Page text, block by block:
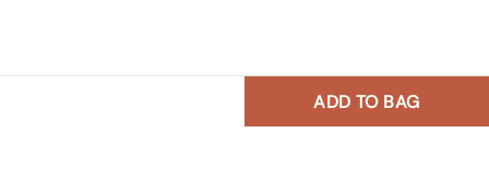
ADD TO BAG